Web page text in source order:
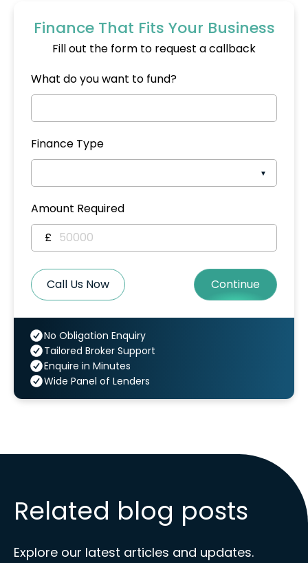
Finance That Fits Your Business
Fill out the form to request a callback
What do you want to fund?
Finance Type
Amount Required
£
Call Us Now Continue
No Obligation Enquiry
Tailored Broker Support
Enquire in Minutes
Wide Panel of Lenders
Related blog posts
Explore our latest articles and updates.